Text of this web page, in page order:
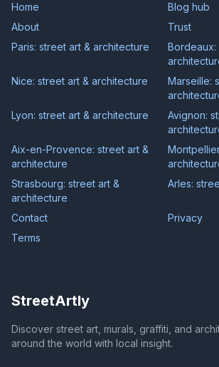
Home
Blog hub
About
Trust
Paris: street art & architecture
Bordeaux:
Nice: street art & architecture
Marseille:
Lyon: street art & architecture
Avignon:
Aix-en-Provence: street art &
architecture
Strasbourg: street art &
architecture
Arles:
Contact
Privacy
Terms
StreetArtly
Discover street art, murals, graffiti, and
around the world with local insight.